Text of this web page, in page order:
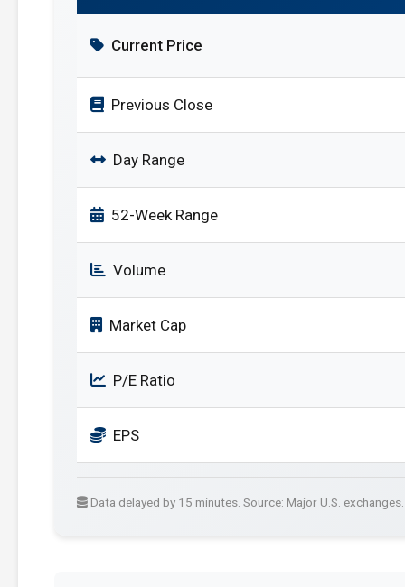
Current Price
Previous Close
Day Range
52-Week Range
Volume
Market Cap
P/E Ratio
EPS
Data delayed by 15 minutes. Source: Major U.S. exchanges.